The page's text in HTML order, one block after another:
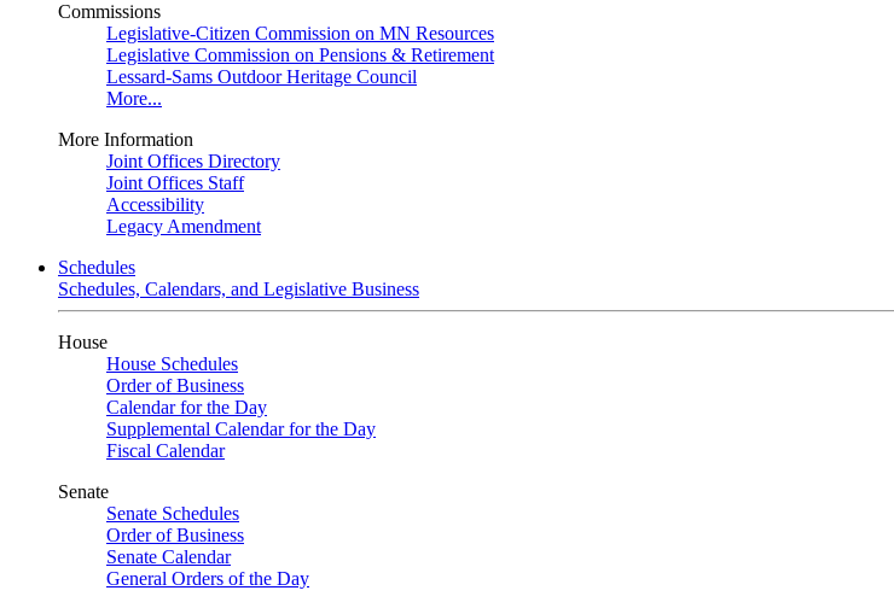
Commissions
Legislative-Citizen Commission on MN Resources
Legislative Commission on Pensions & Retirement
Lessard-Sams Outdoor Heritage Council
More...
More Information
Joint Offices Directory
Joint Offices Staff
Accessibility
Legacy Amendment
Schedules
Schedules, Calendars, and Legislative Business
House
House Schedules
Order of Business
Calendar for the Day
Supplemental Calendar for the Day
Fiscal Calendar
Senate
Senate Schedules
Order of Business
Senate Calendar
General Orders of the Day